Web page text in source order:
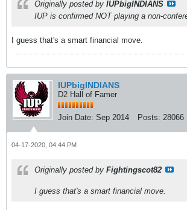
Originally posted by IUPbigINDIANS
IUP is confirmed NOT playing a non-
I guess that's a smart financial move.
IUPbigINDIANS
D2 Hall of Famer
Join Date: Sep 2014 Posts: 28066
04-17-2020, 04:44 PM
Originally posted by Fightingscot82
I guess that's a smart financial move.